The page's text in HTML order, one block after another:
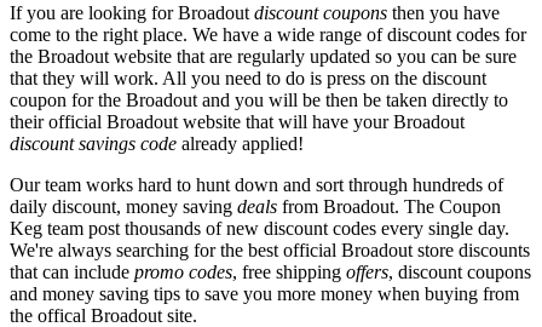
If you are looking for Broadout discount coupons then you have
come to the right place. We have a wide range of discount codes for
the Broadout website that are regularly updated so you can be sure
that they will work. All you need to do is press on the discount
coupon for the Broadout and you will be then be taken directly to
their official Broadout website that will have your Broadout
discount savings code already applied!
Our team works hard to hunt down and sort through hundreds of
daily discount, money saving deals from Broadout. The Coupon
Keg team post thousands of new discount codes every single day.
We're always searching for the best official Broadout store discounts
that can include promo codes, free shipping offers, discount coupons
and money saving tips to save you more money when buying from
the offical Broadout site.